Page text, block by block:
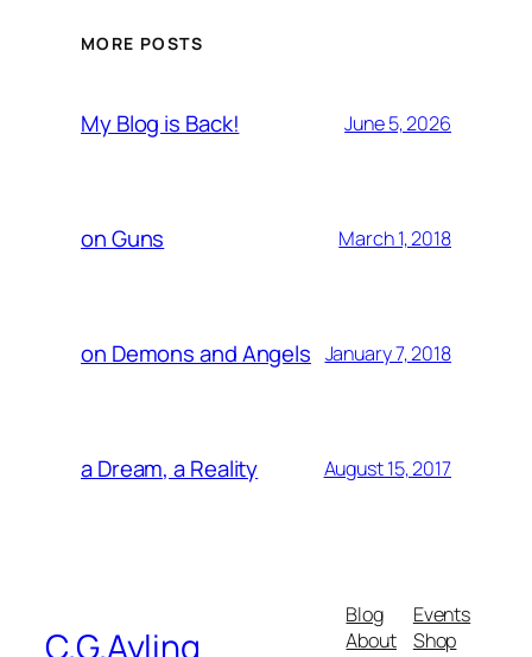
MORE POSTS
My Blog is Back! June 5, 2026
on Guns March 1, 2018
on Demons and Angels January 7, 2018
a Dream, a Reality August 15, 2017
C.G.Ayling
Blog
About
Events
Shop